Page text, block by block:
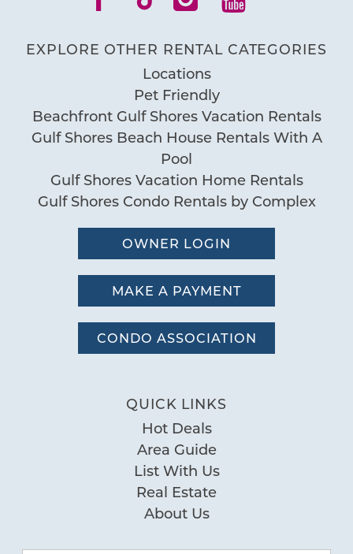
EXPLORE OTHER RENTAL CATEGORIES
Locations
Pet Friendly
Beachfront Gulf Shores Vacation Rentals
Gulf Shores Beach House Rentals With A
Pool
Gulf Shores Vacation Home Rentals
Gulf Shores Condo Rentals by Complex
OWNER LOGIN
MAKE A PAYMENT
CONDO ASSOCIATION
QUICK LINKS
Hot Deals
Area Guide
List With Us
Real Estate
About Us